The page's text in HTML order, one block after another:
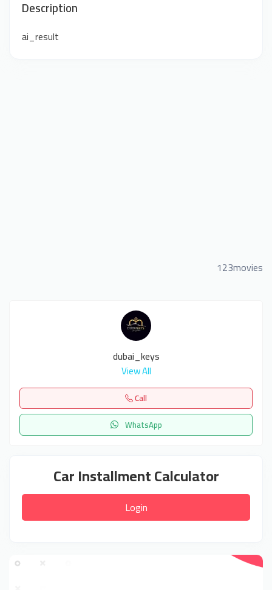
Description
ai_result
123movies
dubai_keys
View All
Call
WhatsApp
Car Installment Calculator
Login